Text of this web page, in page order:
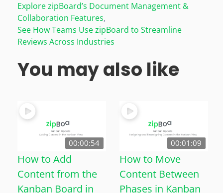
Explore zipBoard’s Document Management &
Collaboration Features,
See How Teams Use zipBoard to Streamline
Reviews Across Industries
You may also like
00:00:54
How to Add
Content from the
Kanban Board in
00:01:09
How to Move
Content Between
Phases in Kanban